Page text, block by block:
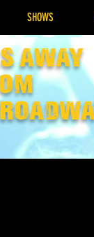
SHOWS
away